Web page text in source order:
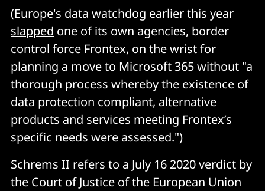
(Europe's data watchdog earlier this year
slapped one of its own agencies, border
control force Frontex, on the wrist for
planning a move to Microsoft 365 without "a
thorough process whereby the existence of
data protection compliant, alternative
products and services meeting Frontex’s
specific needs were assessed.")
Schrems II refers to a July 16 2020 verdict by
the Court of Justice of the European Union